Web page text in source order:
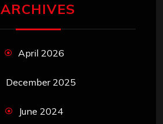
ARCHIVES
April 2026
December 2025
June 2024